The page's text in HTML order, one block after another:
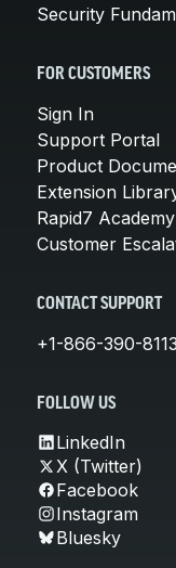
Security
FOR CUSTOMERS
Sign In
Support Portal
Product
Extension
Rapid7 Academy
Customer
CONTACT SUPPORT
+1-866-390-8113
FOLLOW US
LinkedIn
X (Twitter)
Facebook
Instagram
Bluesky